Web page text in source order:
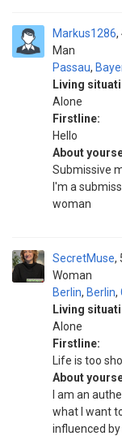
Markus1286
Man
Passau,
Living
Alone
Firstline:
Hello
About
Submissive
I'm a
woman
SecretMuse
Woman
Berlin, Berlin,
Living
Alone
Firstline:
Life is too
About
I am an
what I want
influenced